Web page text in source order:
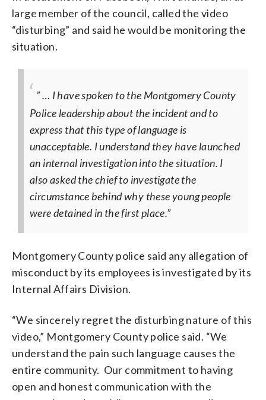
large member of the council, called the video
“disturbing” and said he would be monitoring the
situation.
” … I have spoken to the Montgomery County
Police leadership about the incident and to
express that this type of language is
unacceptable. I understand they have launched
an internal investigation into the situation. I
also asked the chief to investigate the
circumstance behind why these young people
were detained in the first place.”
Montgomery County police said any allegation of
misconduct by its employees is investigated by its
Internal Affairs Division.
“We sincerely regret the disturbing nature of this
video,” Montgomery County police said. “We
understand the pain such language causes the
entire community. Our commitment to having
open and honest communication with the